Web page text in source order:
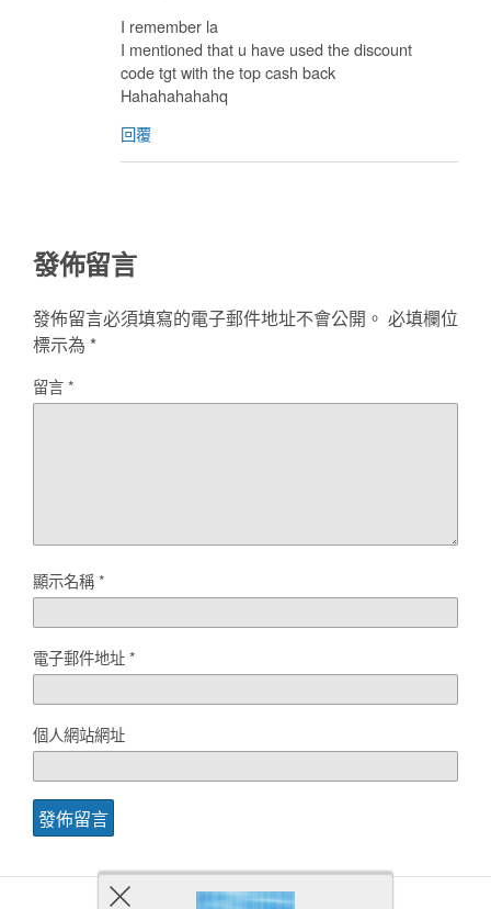
I remember la
I mentioned that u have used the discount
code tgt with the top cash back
Hahahahahahq
回覆
發佈留言
發佈留言必須填寫的電子郵件地址不會公開。 必填欄位
標示為 *
留言*
顯示名稱*
電子郵件地址*
個人網站網址